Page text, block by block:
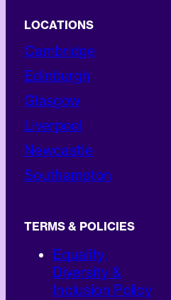
LOCATIONS
Cambridge
Edinburgh
Glasgow
Liverpool
Newcastle
Southampton
TERMS & POLICIES
Equality,
Diversity &
Inclusion Policy